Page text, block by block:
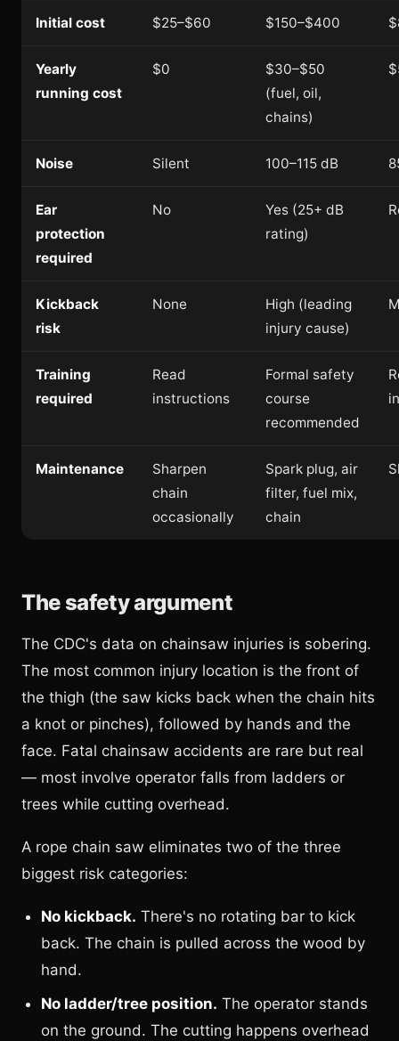
Initial cost $25–$60 $150–$400
Yearly
running cost
$0
$30–$50
(fuel, oil,
chains)
Noise Silent 100–115 dB
Ear
protection
required
No
Yes (25+ dB
rating)
Kickback
risk
None
High (leading
injury cause)
Training
required
Read
instructions
Formal safety
course
recommended
Maintenance
Sharpen
chain
occasionally
Spark plug, air
filter, fuel mix,
chain
The safety argument
The CDC's data on chainsaw injuries is sobering.
The most common injury location is the front of
the thigh (the saw kicks back when the chain hits
a knot or pinches), followed by hands and the
face. Fatal chainsaw accidents are rare but real
— most involve operator falls from ladders or
trees while cutting overhead.
A rope chain saw eliminates two of the three
biggest risk categories:
No kickback. There's no rotating bar to kick
back. The chain is pulled across the wood by
hand.
No ladder/tree position. The operator stands
on the ground. The cutting happens overhead